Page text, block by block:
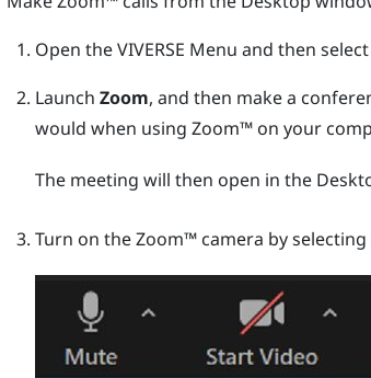
Open theVIVERSE Menu and then select
Launch Zoom, and then make a
would when using Zoom™on your
The meeting will then open in the
Turn on theZoom™camera by selecting